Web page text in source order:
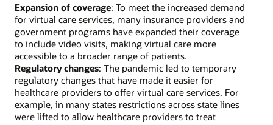
Expansion of coverage: To meet the increased demand
for virtual care services, many insurance providers and
government programs have expanded their coverage
to include video visits, making virtual care more
accessible to a broader range of patients.
Regulatory changes: The pandemic led to temporary
regulatory changes that have made it easier for
healthcare providers to offer virtual care services. For
example, in many states restrictions across state lines
were lifted to allow healthcare providers to treat